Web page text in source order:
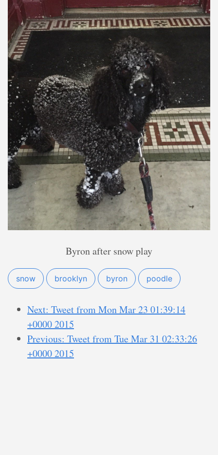
Byron after snow play
snow brooklyn byron poodle
Next: Tweet from Mon Mar 23 01:39:14
+0000 2015
Previous: Tweet from Tue Mar 31 02:33:26
+0000 2015